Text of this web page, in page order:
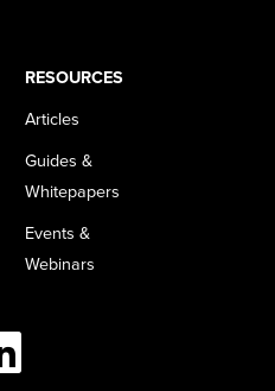
RESOURCES
Articles
Guides &
Whitepapers
Events &
Webinars